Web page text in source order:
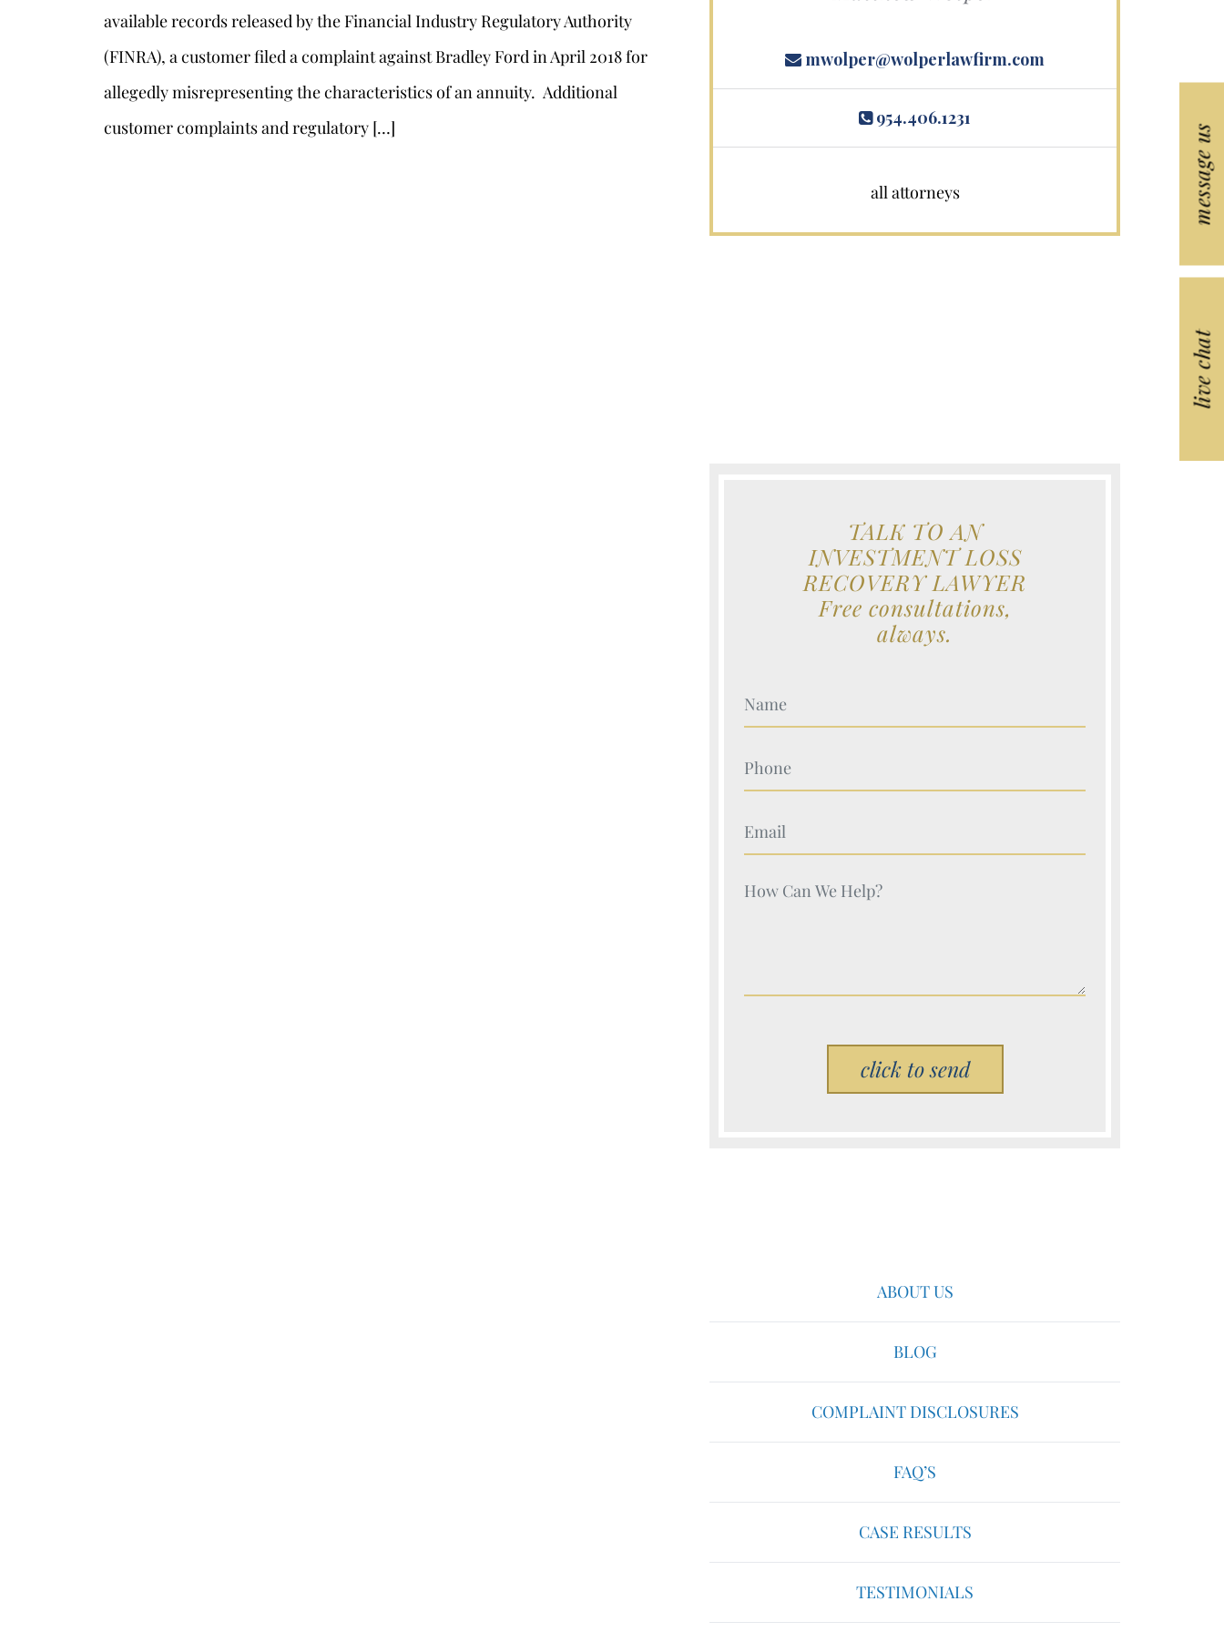
message us
live chat
available records released by the Financial Industry Regulatory Authority
(FINRA), a customer filed a complaint against Bradley Ford in April 2018 for
allegedly misrepresenting the characteristics of an annuity. Additional
customer complaints and regulatory […]
mwolper@wolperlawfirm.com
954.406.1231
all attorneys
TALK TO AN
INVESTMENT LOSS
RECOVERY LAWYER
Free consultations,
always.
Your Name (Required)
Your Name (Required)
Your Name (Required)
Your Name (Required)
Please leave this field empty.
ABOUT US
BLOG
COMPLAINT DISCLOSURES
FAQ’S
CASE RESULTS
TESTIMONIALS